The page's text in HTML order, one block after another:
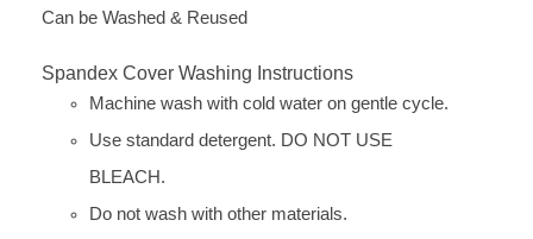
Can be Washed & Reused
Spandex Cover Washing Instructions
Machine wash with cold water on gentle cycle.
Use standard detergent. DO NOT USE
BLEACH.
Do not wash with other materials.